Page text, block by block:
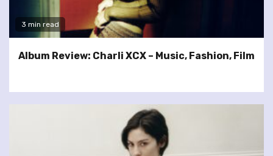
3 min read
Album Review: Charli XCX – Music, Fashion, Film